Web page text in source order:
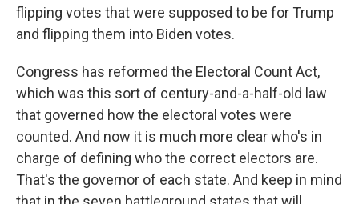
flipping votes that were supposed to be for Trump
and flipping them into Biden votes.
Congress has reformed the Electoral Count Act,
which was this sort of century-and-a-half-old law
that governed how the electoral votes were
counted. And now it is much more clear who's in
charge of defining who the correct electors are.
That's the governor of each state. And keep in mind